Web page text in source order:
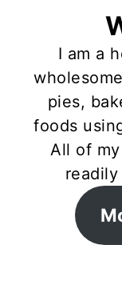
I am a
pies,
foods
All of